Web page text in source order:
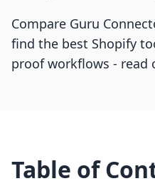
Compare Guru
find the best Shopify
proof workflows - read
Table of